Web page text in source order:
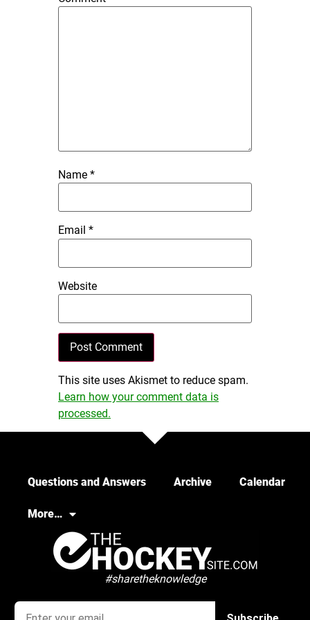
Name *
Email *
Website
This site uses Akismet to reduce spam.
Learn how your comment data is
processed.
Questions and Answers Archive Calendar
More…
#sharetheknowledge